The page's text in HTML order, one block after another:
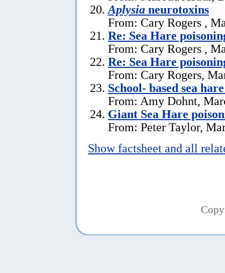
Aplysia neurotoxins
From: Cary Rogers ,
Re: Sea Hare
From: Cary Rogers ,
Re: Sea Hare
From: Cary Rogers,
School- based sea
From: Amy Dohnt,
Giant Sea Hare
From: Peter Taylor,
Show factsheet and all